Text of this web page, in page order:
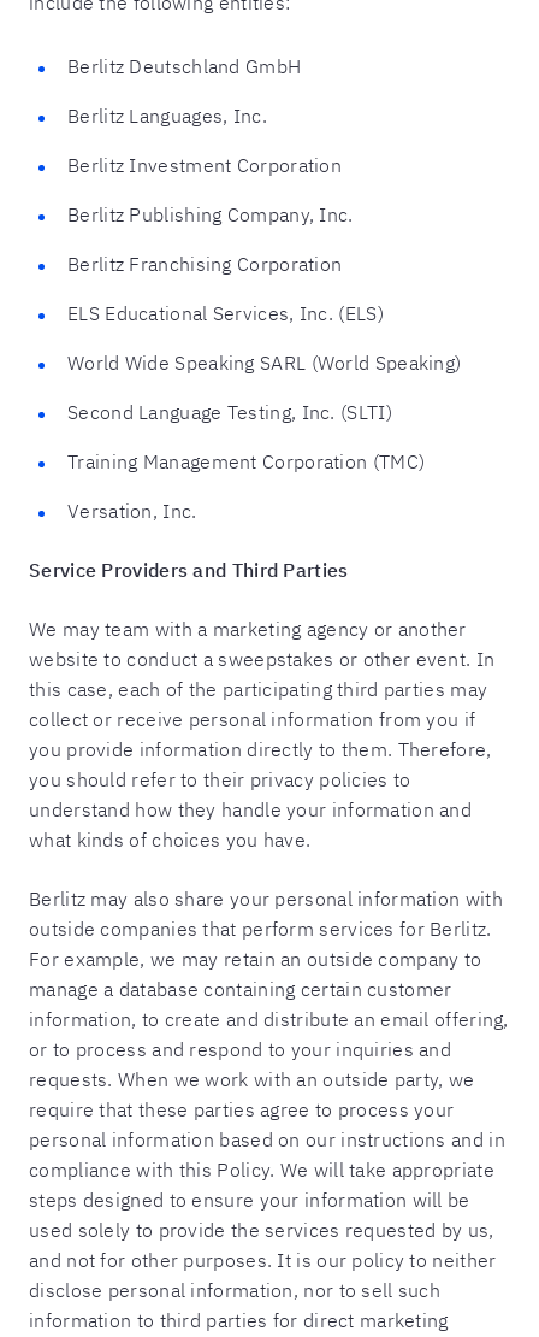
Berlitz Deutschland GmbH
Berlitz Languages, Inc.
Berlitz Investment Corporation
Berlitz Publishing Company, Inc.
Berlitz Franchising Corporation
ELS Educational Services, Inc. (ELS)
World Wide Speaking SARL (World Speaking)
Second Language Testing, Inc. (SLTI)
Training Management Corporation (TMC)
Versation, Inc.
Service Providers and Third Parties
We may team with a marketing agency or another
website to conduct a sweepstakes or other event. In
this case, each of the participating third parties may
collect or receive personal information from you if
you provide information directly to them. Therefore,
you should refer to their privacy policies to
understand how they handle your information and
what kinds of choices you have.
Berlitz may also share your personal information with
outside companies that perform services for Berlitz.
For example, we may retain an outside company to
manage a database containing certain customer
information, to create and distribute an email offering,
or to process and respond to your inquiries and
requests. When we work with an outside party, we
require that these parties agree to process your
personal information based on our instructions and in
compliance with this Policy. We will take appropriate
steps designed to ensure your information will be
used solely to provide the services requested by us,
and not for other purposes. It is our policy to neither
disclose personal information, nor to sell such
information to third parties for direct marketing